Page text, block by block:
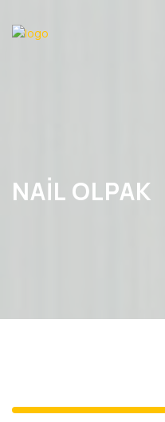
NAIL OLPAK